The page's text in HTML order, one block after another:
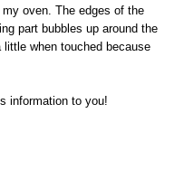
oven. The edges of the
part bubbles up around the
when touched because
information to you!